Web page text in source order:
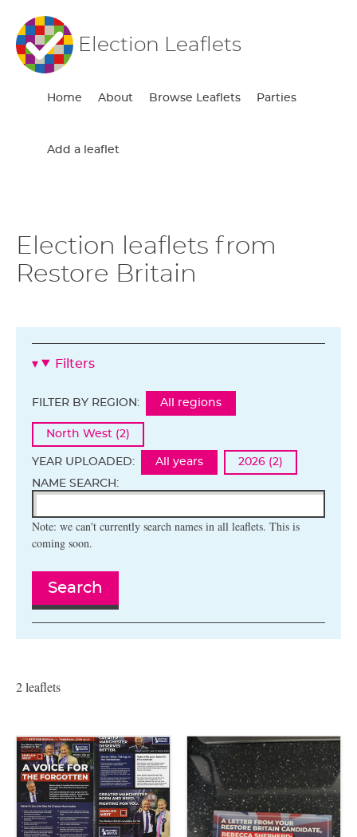
Election Leaflets
Home About Browse Leaflets Parties
Add a leaflet
Election leaflets from
Restore Britain
Filters
FILTER BY REGION: All regions
North West (2)
YEAR UPLOADED: All years
2026 (2)
NAME SEARCH:
Note: we can't currently search names in all leaflets. This is
coming soon.
Search
2 leaflets